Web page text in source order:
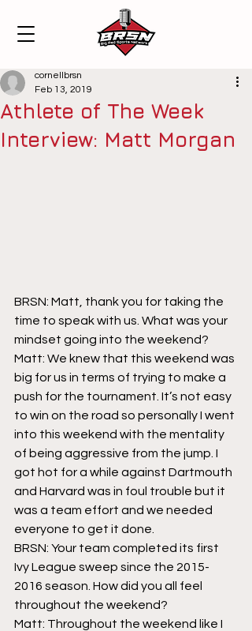
Athlete of The Week
Interview: Matt Morgan
cornellbrsn
Feb 13, 2019
BRSN: Matt, thank you for taking the
time to speak with us. What was your
mindset going into the weekend?
Matt: We knew that this weekend was
big for us in terms of trying to make a
push for the tournament. It’s not easy
to win on the road so personally I went
into this weekend with the mentality
of being aggressive from the jump. I
got hot for a while against Dartmouth
and Harvard was in foul trouble but it
was a team effort and we needed
everyone to get it done.
BRSN: Your team completed its first
Ivy League sweep since the 2015-
2016 season. How did you all feel
throughout the weekend?
Matt: Throughout the weekend like I